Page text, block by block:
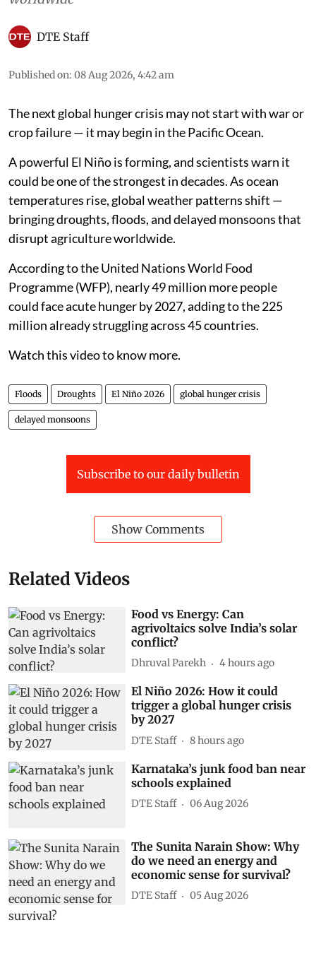
DTE Staff
Published on: 08 Aug 2026, 4:42 am
The next global hunger crisis may not start with war or
crop failure — it may begin in the Pacific Ocean.
A powerful El Niño is forming, and scientists warn it
could be one of the strongest in decades. As ocean
temperatures rise, global weather patterns shift —
bringing droughts, floods, and delayed monsoons that
disrupt agriculture worldwide.
According to the United Nations World Food
Programme (WFP), nearly 49 million more people
could face acute hunger by 2027, adding to the 225
million already struggling across 45 countries.
Watch this video to know more.
Floods Droughts El Niño 2026 global hunger crisis
delayed monsoons
Subscribe to our daily bulletin
Show Comments
Related Videos
Food vs Energy: Can
agrivoltaics solve India’s solar
conflict?
Dhruval Parekh 4 hours ago
El Niño 2026: How it could
trigger a global hunger crisis
by 2027
DTE Staff 8 hours ago
Karnataka’s junk food ban near
schools explained
DTE Staff 06 Aug 2026
The Sunita Narain Show: Why
do we need an energy and
economic sense for survival?
DTE Staff 05 Aug 2026